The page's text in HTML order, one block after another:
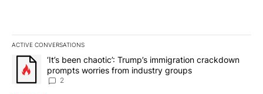
ACTIVE CONVERSATIONS
The following is a list of the most commented articles in the last
A trending article titled "‘It’s been chaotic’: Trump’s
‘It’s been chaotic’: Trump’s immigration crackdown
prompts worries from industry groups
2